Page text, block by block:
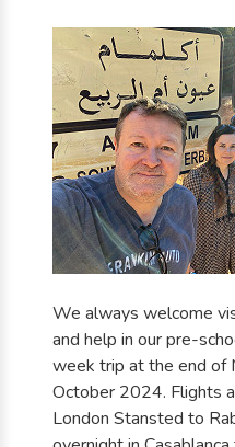
We always welcome
and help in our pre-
week trip at the end of
October 2024. Flights
London Stansted to